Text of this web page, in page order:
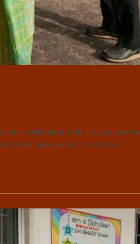
celebrated 76th Independence
Menu Links About the School…